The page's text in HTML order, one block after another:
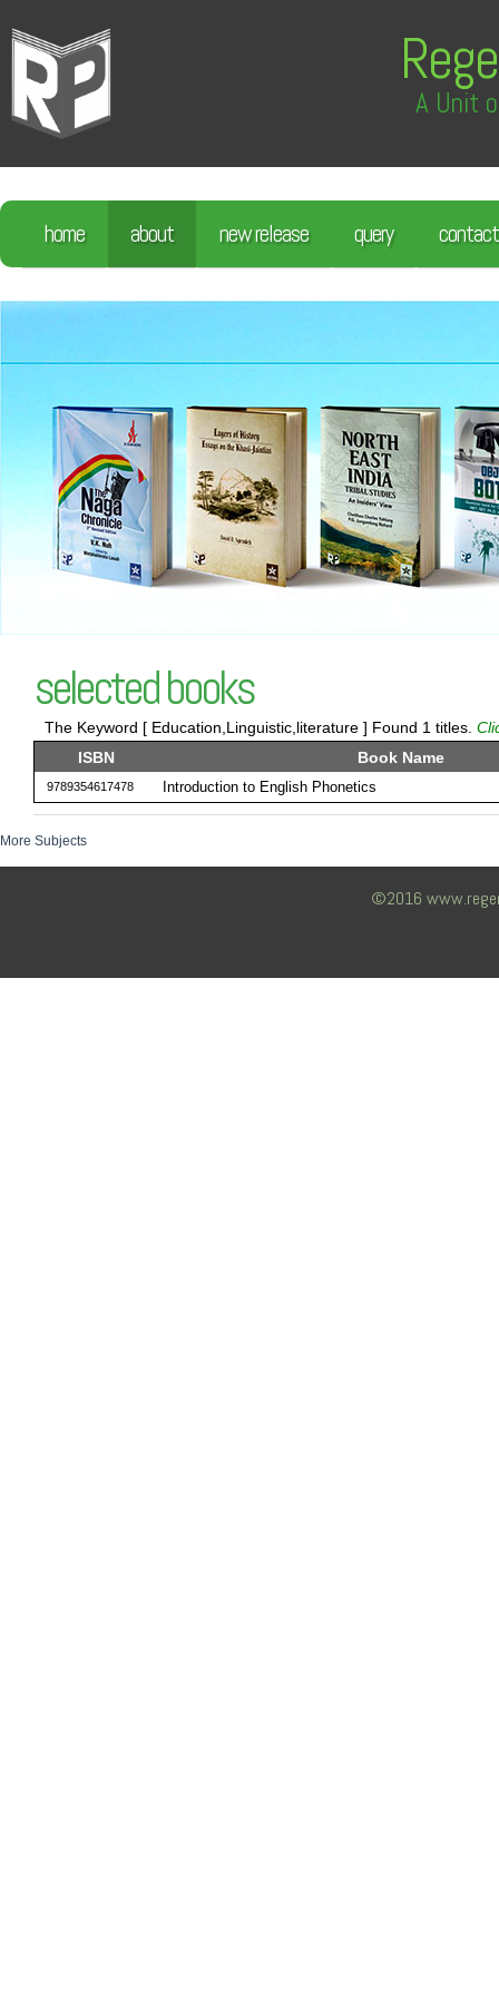
A Unit
home about new release query contact
selected books
The Keyword [ Education,Linguistic,literature ] Found 1 titles.
ISBN
Book Name
9789354617478 Introduction to English Phonetics
More Subjects
©2016